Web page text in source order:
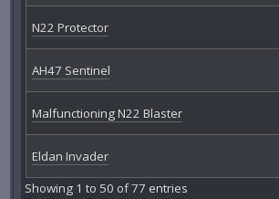
N22 Protector
AH47 Sentinel
Malfunctioning N22 Blaster
Eldan Invader
Showing 1 to 50 of 77 entries